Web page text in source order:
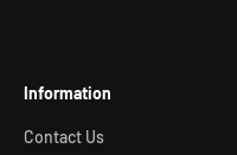
Information
Contact Us